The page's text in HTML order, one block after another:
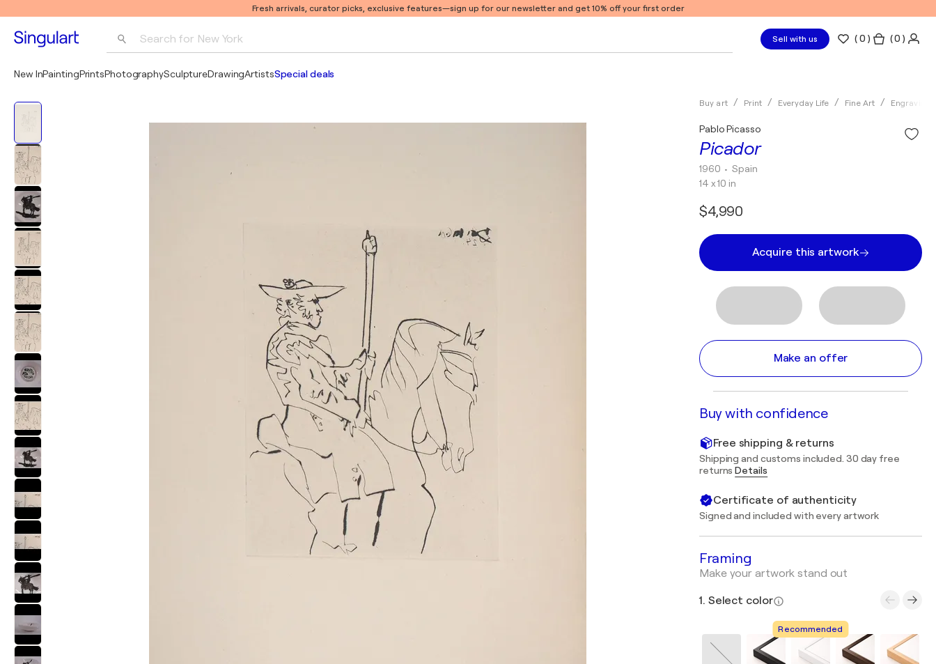
Fresh arrivals, curator picks, exclusive features—sign up for our newsletter and get 10% off your first order
Search for New York
Pablo Picasso
Sell with us (0 ) ( 0 )
New InPaintingPrintsPhotographySculptureDrawingArtistsSpecial deals
Buy art Print Everyday Life Fine Art Engraving
Picador
Pablo Picasso
1960 • Spain
14 x 10 in
$4,990
Acquire this artwork
Make an offer
Buy with confidence
Free shipping & returns
Shipping and customs included. 30 day free
returnsDetails
Certificate of authenticity
Signed and included with every artwork
Framing
Make your artwork stand out
1. Select color
Recommended